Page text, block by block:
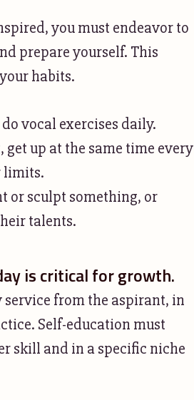
you must endeavor to
prepare yourself. This
habits.
vocal exercises daily.
up at the same time every
limits.
or sculpt something, or
talents.
is critical for growth.
from the aspirant, in
Self-education must
skill and in a specific niche